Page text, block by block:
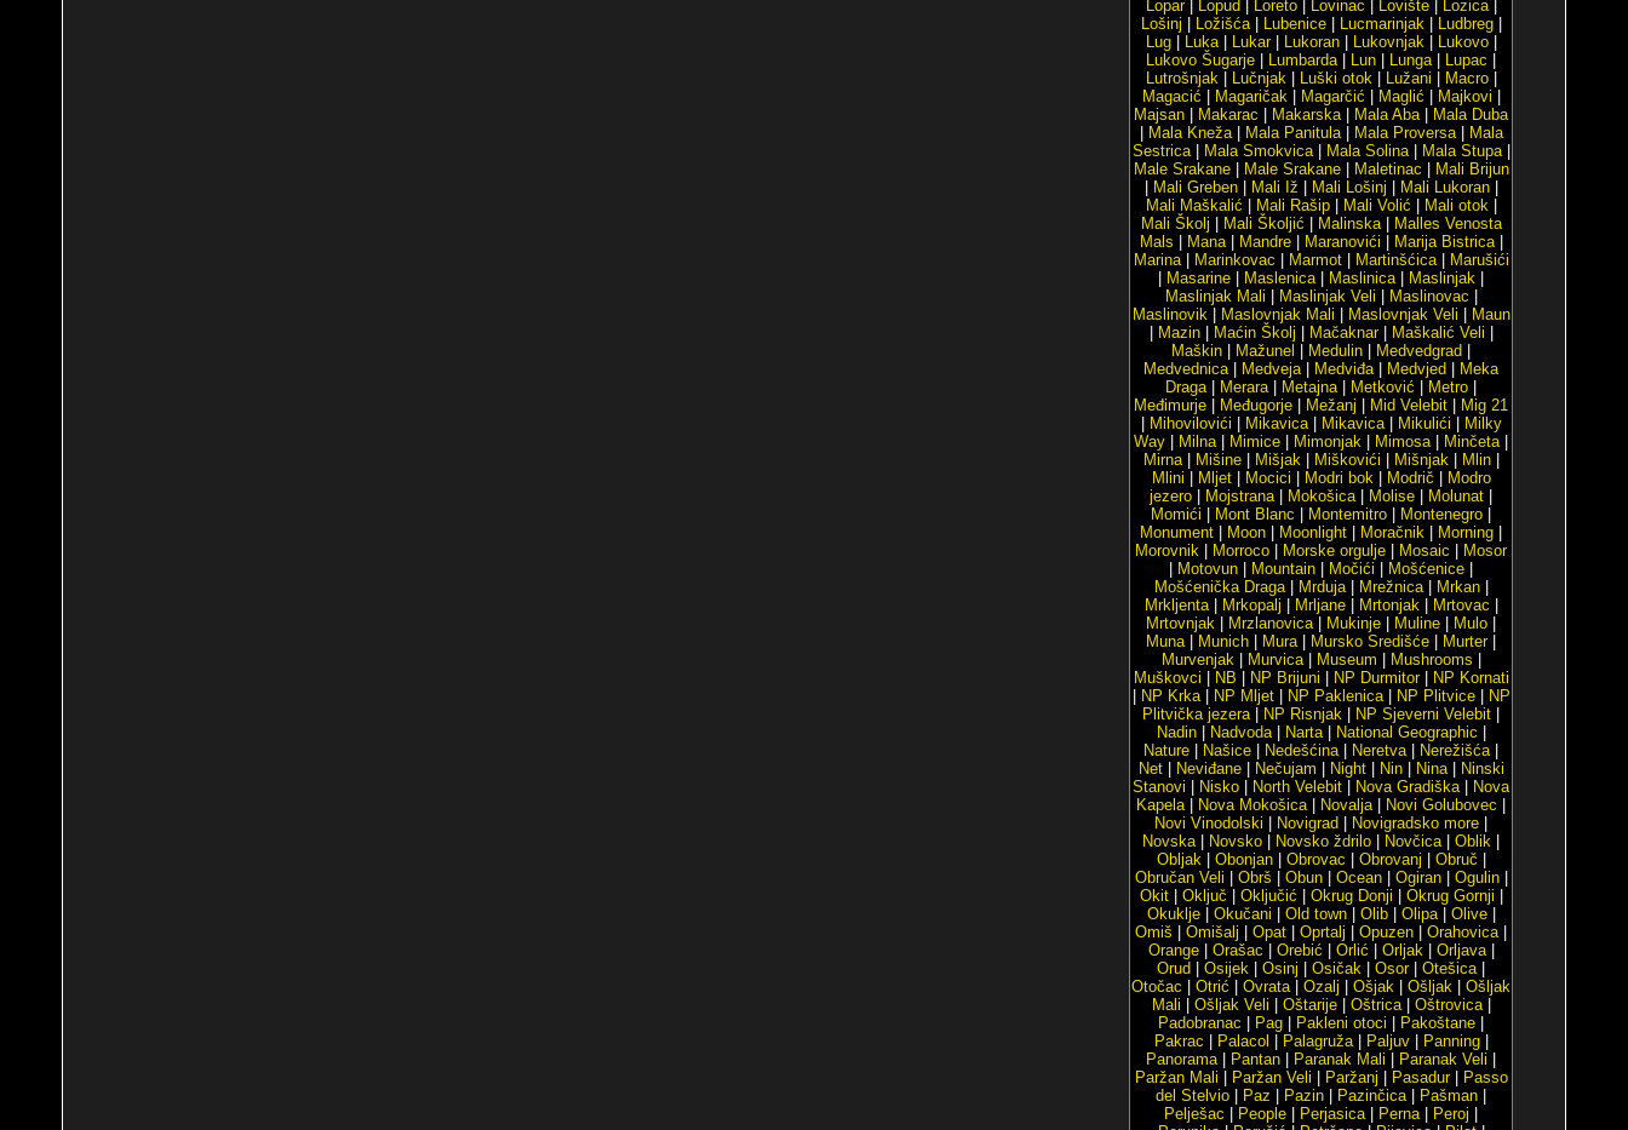
Lopar| Lopud Loreto| Lovinac Lovište| Lozica|
Lošinj
Ložišća| Lubenice| Lucmarinjak| Ludbreg|
Lug| Luka| Lukar| Lukoran| Lukovnjak| Lukovo|
Lukovo Šugarje
Lumbarda| Lun Lunga| Lupac
Lutrošnjak| Lučnjak| Luški otok| Lužani Macro|
Magacić
Magaričak| Magarčić Maglić Majkovi
Majsan
Makarac Makarska| Mala Aba|
Mala Duba
Mala Kneža| Mala Panitula| Mala Proversa|
Mala
Sestrica| Mala Smokvica| Mala Solina| Mala Stupa|
Male Srakane| Male Srakane| Maletinac
Mali Brijun
Mali Greben| Mali Iž Mali Lošinj Mali Lukoran|
Mali Maškalić
Mali Rašip| Mali Volić Mali otok|
Mali Školj
Mali Školjić Malinska|
Malles Venosta
Mals
Mana| Mandre| Maranovići Marija Bistrica|
Marina| Marinkovac Marmot| Martinšćica|
Marušići
Masarine Maslenica| Maslinica| Maslinjak
Maslinjak Mali
Maslinjak Veli Maslinovac
Maslinovik| Maslovnjak Mali Maslovnjak Veli
Maun
Mazin| Maćin Školj Mačaknar| Maškalić Veli
Maškin
Mažunel Medulin Medvedgrad
Medvednica| Medveja| Medviđa| Medvjed
Meka
Draga| Merara| Metajna| Metković Metro
Međimurje
Međugorje Mežanj Mid Velebit
Mig 21
Mihovilovići Mikavica| Mikavica| Mikulići
Milky
Way
Milna| Mimice Mimonjak Mimosa| Minčeta|
Mirna| Mišine| Mišjak| Miškovići Mišnjak| Mlin|
Mlini
Mljet| Mocici Modri bok| Modrič
Modro
jezero
Mojstrana| Mokošica| Molise Molunat
Momići
Mont Blanc Montemitro Montenegro
Monument
Moon Moonlight Moračnik Morning
Morovnik
Morroco Morske orgulje Mosaic
Mosor
Motovun Mountain Močići Mošćenice
Mošćenička Draga| Mrduja| Mrežnica| Mrkan|
Mrkljenta| Mrkopalj Mrljane| Mrtonjak| Mrtovac
Mrtovnjak
Mrzlanovica| Mukinje Muline Mulo
Muna| Munich Mura| Mursko Središće Murter|
Murvenjak| Murvica| Museum Mushrooms
Muškovci
NB NP Brijuni NP Durmitor|
NP Kornati
NP Krka| NP Mljet| NP Paklenica| NP Plitvice|
NP
Plitvička jezera| NP Risnjak NP Sjeverni Velebit
Nadin| Nadvoda| Narta| National Geographic
Nature
Našice Nedešćina| Neretva| Nerežišća|
Net| Neviđane| Nečujam Night| Nin| Nina|
Ninski
Stanovi
Nisko North Velebit Nova Gradiška|
Nova
Kapela| Nova Mokošica| Novalja| Novi Golubovec
Novi Vinodolski
Novigrad Novigradsko more
Novska| Novsko Novsko ždrilo Novčica| Oblik
Obljak| Obonjan| Obrovac Obrovanj Obruč
Obručan Veli
Obrš Obun| Ocean| Ogiran| Ogulin|
Okit| Oključ Oključić Okrug Donji Okrug Gornji
Okuklje| Okučani Old town| Olib| Olipa| Olive|
Omiš
Omišalj Opat Oprtalj Opuzen Orahovica|
Orange| Orašac Orebić Orlić Orljak| Orljava|
Orud
Osijek Osinj Osičak Osor| Otešica|
Otočac
Otrić Ovrata| Ozalj Ošjak Ošljak
Ošljak
Mali
Ošljak Veli Oštarije| Oštrica| Oštrovica|
Padobranac
Pag Pakleni otoci Pakoštane
Pakrac
Palacol Palagruža| Paljuv| Panning|
Panorama| Pantan Paranak Mali Paranak Veli
Paržan Mali
Paržan Veli Paržanj Pasadur|
Passo
del Stelvio
Paz Pazin Pazinčica| Pašman
Pelješac
People Perjasica| Perna| Peroj